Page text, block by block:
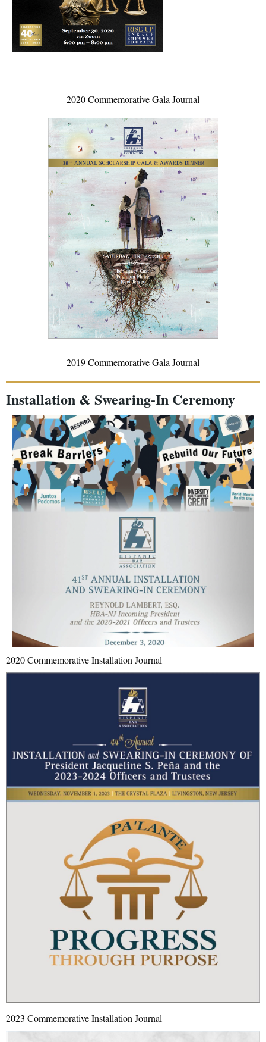
2020 Commemorative Gala Journal
2019 Commemorative Gala Journal
Installation & Swearing-In Ceremony
2020 Commemorative Installation Journal
2023 Commemorative Installation Journal